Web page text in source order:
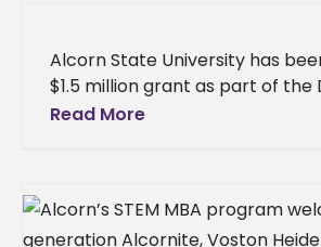
Alcorn State University has
$1.5 million grant as part of the
Regional Authority's (DRA) $29
Read More